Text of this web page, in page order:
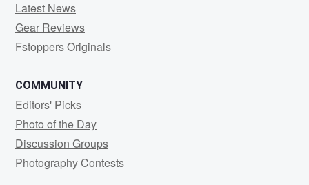
Latest News
Gear Reviews
Fstoppers Originals
COMMUNITY
Editors' Picks
Photo of the Day
Discussion Groups
Photography Contests